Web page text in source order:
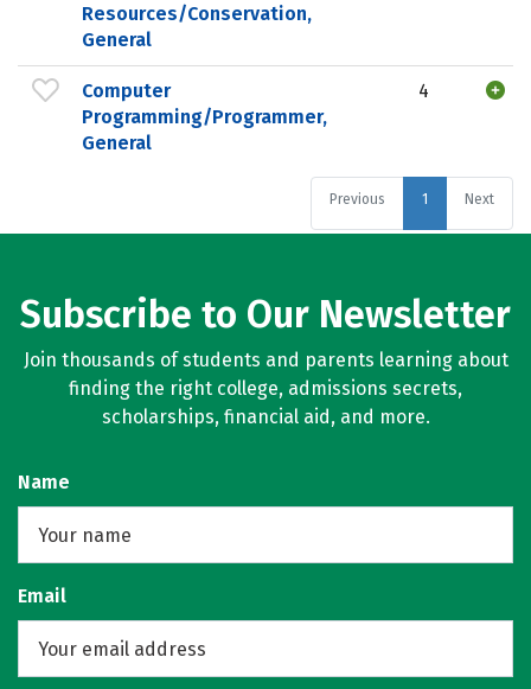
Resources/Conservation,
General
Computer
Programming/Programmer,
General
4
Previous 1 Next
Subscribe to Our Newsletter
Join thousands of students and parents learning about
finding the right college, admissions secrets,
scholarships, financial aid, and more.
Name
Email